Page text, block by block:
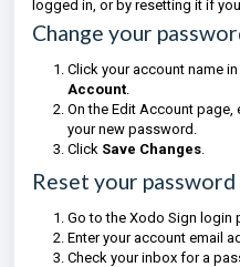
logged in, or by resetting it if
Change your
Click your account name
Account.
On the Edit Account page,
your new password.
Click Save Changes.
Reset your
Go to the Xodo Sign login
Enter your account email
Check your inbox for a